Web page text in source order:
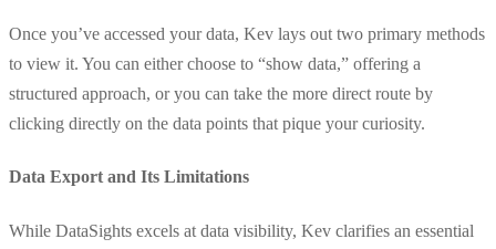
Once you’ve accessed your data, Kev lays out two primary methods
to view it. You can either choose to “show data,” offering a
structured approach, or you can take the more direct route by
clicking directly on the data points that pique your curiosity.
Data Export and Its Limitations
While DataSights excels at data visibility, Kev clarifies an essential